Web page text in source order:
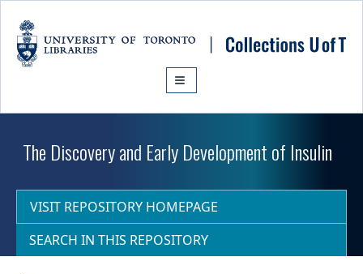
The Discovery and Early Development of Insulin
VISIT REPOSITORY HOMEPAGE
SEARCH IN THIS REPOSITORY